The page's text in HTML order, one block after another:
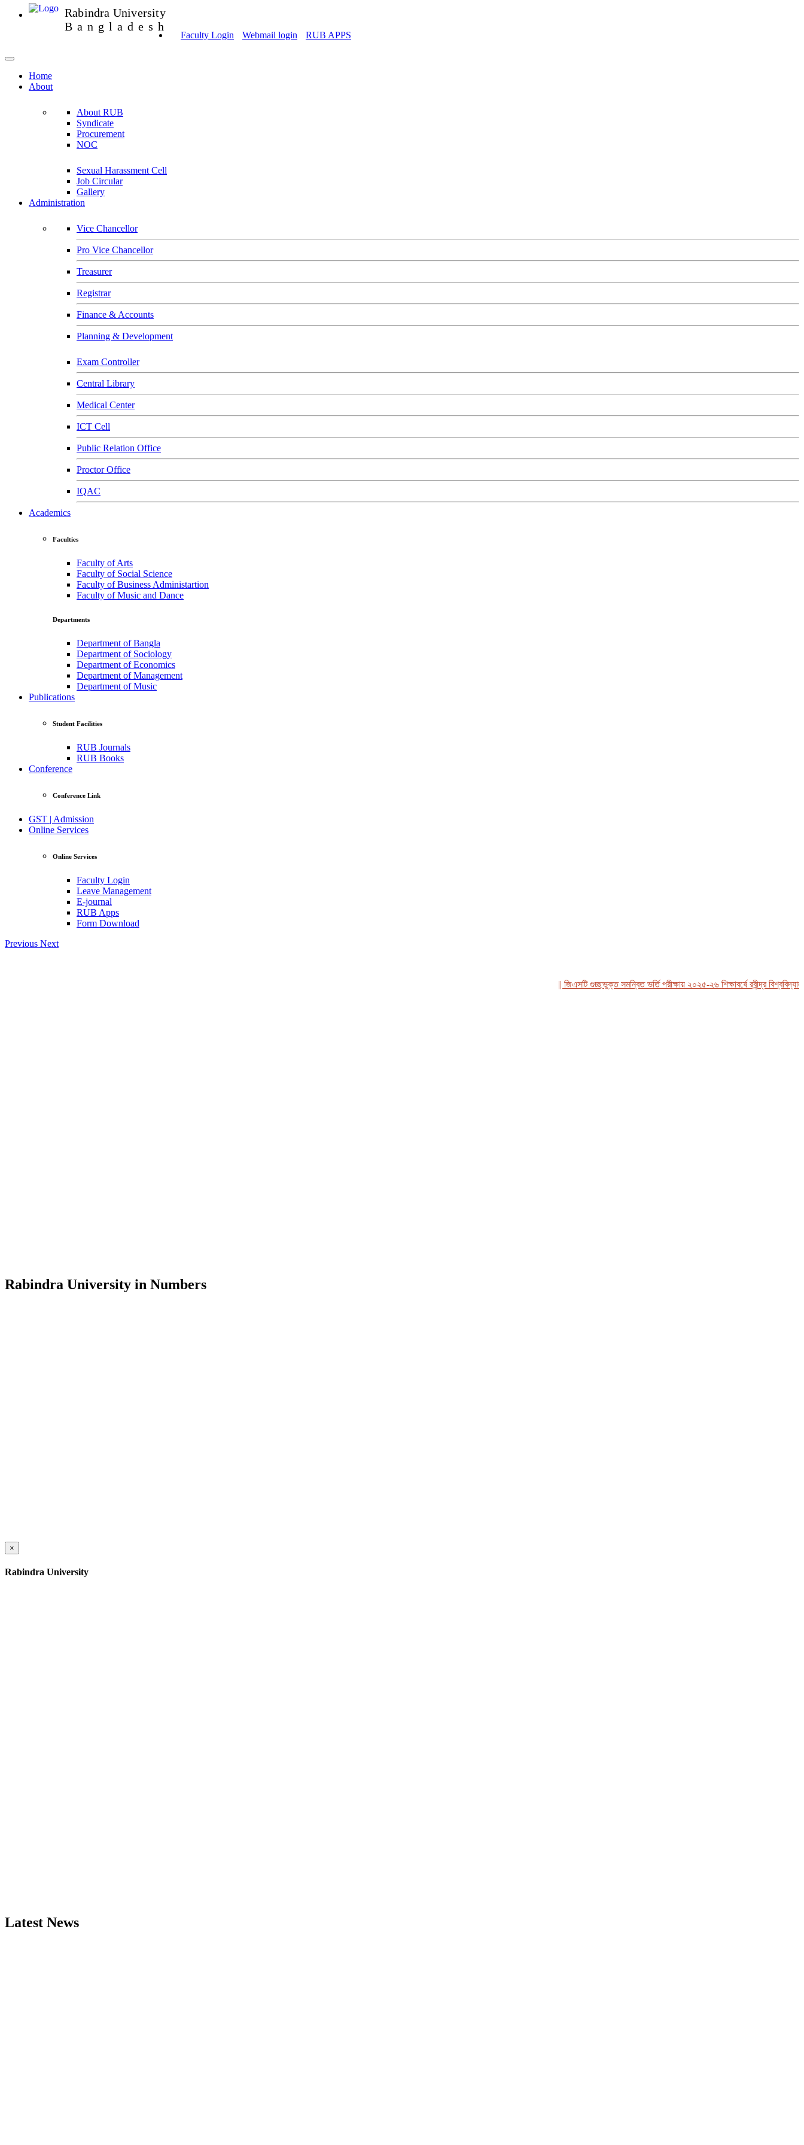
Rabindra University
Bangladesh
Faculty Login Webmail login RUB APPS
Home
About
About RUB
Syndicate
Procurement
NOC
Sexual Harassment Cell
Job Circular
Gallery
Administration
Vice Chancellor
Pro Vice Chancellor
Treasurer
Registrar
Finance & Accounts
Planning & Development
Exam Controller
Central Library
Medical Center
ICT Cell
Public Relation Office
Proctor Office
IQAC
Academics
Faculties
Faculty of Arts
Faculty of Social Science
Faculty of Business Administartion
Faculty of Music and Dance
Departments
Department of Bangla
Department of Sociology
Department of Economics
Department of Management
Department of Music
Publications
Student Facilities
RUB Journals
RUB Books
Conference
Conference Link
GST | Admission
Online Services
Online Services
Faculty Login
Leave Management
E-journal
RUB Apps
Form Download
Previous Next
|| জিএসটি গুচ্ছভুক্ত সমন্বিত ভর্তি পরীক্ষায় ২০২৫-২৬ শিক্ষাবর্ষে রবীন্দ্র
Rabindra University in Numbers
×
Rabindra University
Latest News